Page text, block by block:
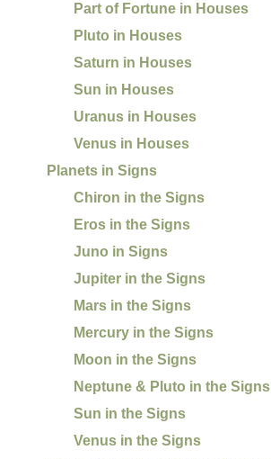
Part of Fortune in Houses
Pluto in Houses
Saturn in Houses
Sun in Houses
Uranus in Houses
Venus in Houses
Planets in Signs
Chiron in the Signs
Eros in the Signs
Juno in Signs
Jupiter in the Signs
Mars in the Signs
Mercury in the Signs
Moon in the Signs
Neptune & Pluto in the Signs
Sun in the Signs
Venus in the Signs